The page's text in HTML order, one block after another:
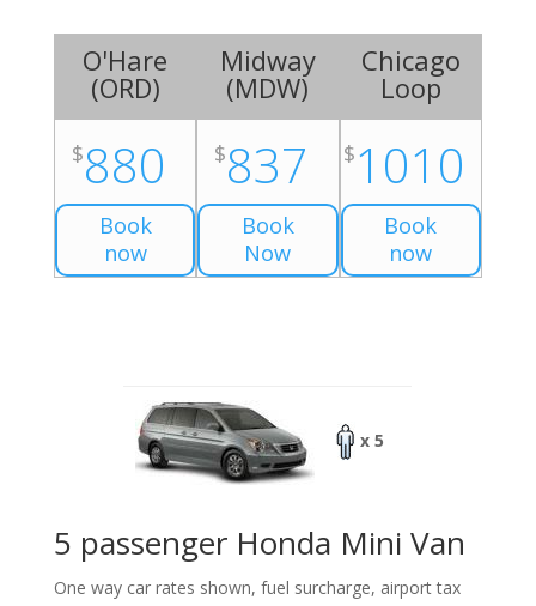
O'Hare
(ORD)
$880
Book
now
Midway
(MDW)
$837
Book
Now
Chicago
Loop
$1010
Book
now
x 5
5 passenger Honda Mini Van
One way car rates shown, fuel surcharge, airport tax